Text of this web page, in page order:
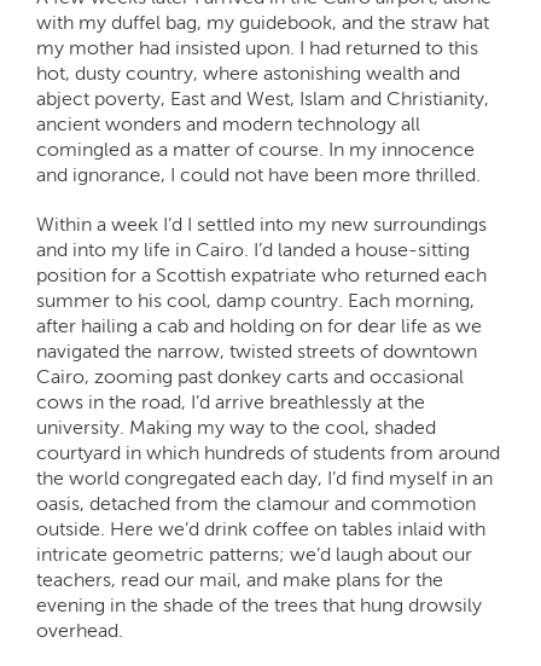
with my duffel bag, my guidebook, and the straw hat
my mother had insisted upon. I had returned to this
hot, dusty country, where astonishing wealth and
abject poverty, East and West, Islam and Christianity,
ancient wonders and modern technology all
comingled as a matter of course. In my innocence
and ignorance, I could not have been more thrilled.
Within a week I’d I settled into my new surroundings
and into my life in Cairo. I’d landed a house-sitting
position for a Scottish expatriate who returned each
summer to his cool, damp country. Each morning,
after hailing a cab and holding on for dear life as we
navigated the narrow, twisted streets of downtown
Cairo, zooming past donkey carts and occasional
cows in the road, I’d arrive breathlessly at the
university. Making my way to the cool, shaded
courtyard in which hundreds of students from around
the world congregated each day, I’d find myself in an
oasis, detached from the clamour and commotion
outside. Here we’d drink coffee on tables inlaid with
intricate geometric patterns; we’d laugh about our
teachers, read our mail, and make plans for the
evening in the shade of the trees that hung drowsily
overhead.